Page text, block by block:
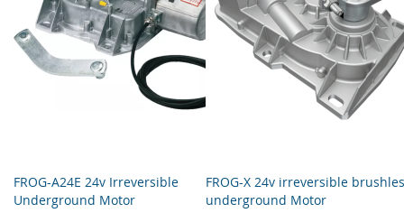
FROG-A24E 24v Irreversible
Underground Motor
FROG-X 24v irreversible
underground Motor